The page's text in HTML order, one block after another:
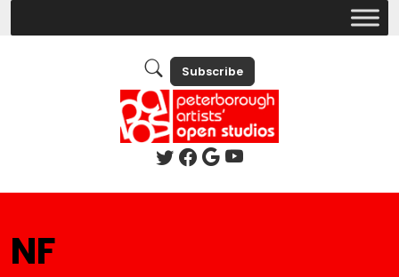
Subscribe
NF